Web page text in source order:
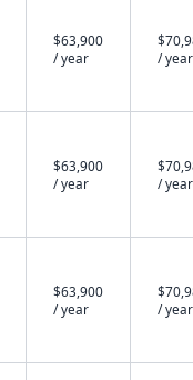
$63,900
/ year
/ year
$63,900
/ year
/ year
$63,900
/ year
/ year